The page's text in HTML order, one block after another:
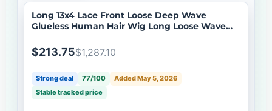
Long 13x4 Lace Front Loose Deep Wave
Glueless Human Hair Wig Long Loose Wave
$213.75$1,287.10
Strong deal 77/100
Added May 5, 2026
Stable tracked price